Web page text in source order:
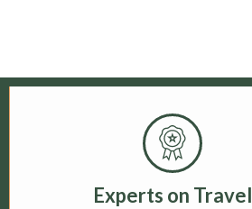
Experts on Travel